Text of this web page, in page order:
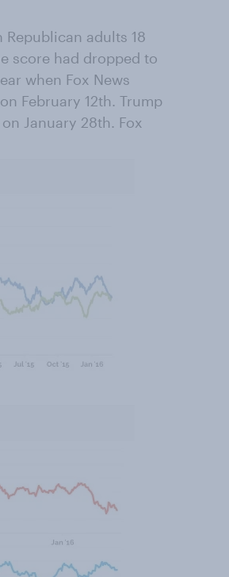
Republican adults 18
score had dropped to
when Fox News
February 12th. Trump
January 28th. Fox